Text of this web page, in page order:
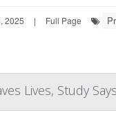
2025 | Full Page
Lives, Study Says